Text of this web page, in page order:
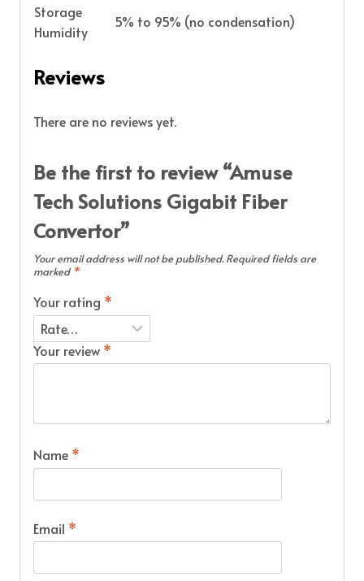
Storage
Humidity
5% to 95% (no condensation)
Reviews
There are no reviews yet.
Be the first to review “Amuse
Tech Solutions Gigabit Fiber
Convertor”
Your email address will not be published. Required fields are
marked *
Your rating *
Your review *
Name *
Email *